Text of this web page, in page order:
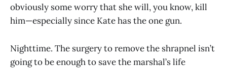
obviously some worry that she will, you know, kill
him—especially since Kate has the one gun.
Nighttime. The surgery to remove the shrapnel isn’t
going to be enough to save the marshal’s life